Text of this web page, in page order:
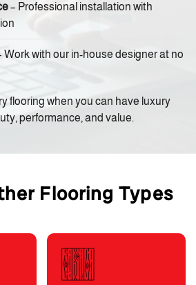
– Professional installation with
Work with our in-house designer at no
flooring when you can have luxury
performance, and value.
Flooring Types